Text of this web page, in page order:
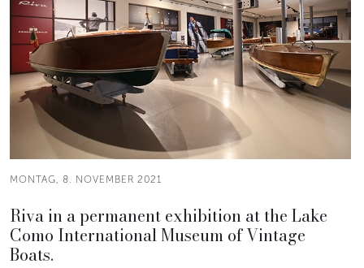
MONTAG, 8. NOVEMBER 2021
Riva in a permanent exhibition at the Lake
Como International Museum of Vintage
Boats.